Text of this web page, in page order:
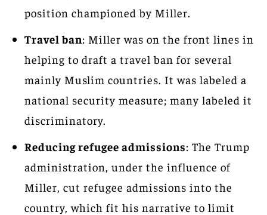
position championed by Miller.
Travel ban: Miller was on the front lines in
helping to draft a travel ban for several
mainly Muslim countries. It was labeled a
national security measure; many labeled it
discriminatory.
Reducing refugee admissions: The Trump
administration, under the influence of
Miller, cut refugee admissions into the
country, which fit his narrative to limit